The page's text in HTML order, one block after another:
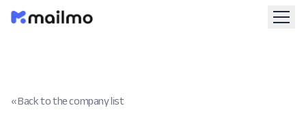
« Back to the company list